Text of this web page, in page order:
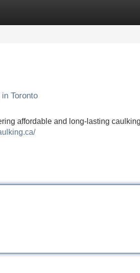
Toronto
affordable and long-lasting